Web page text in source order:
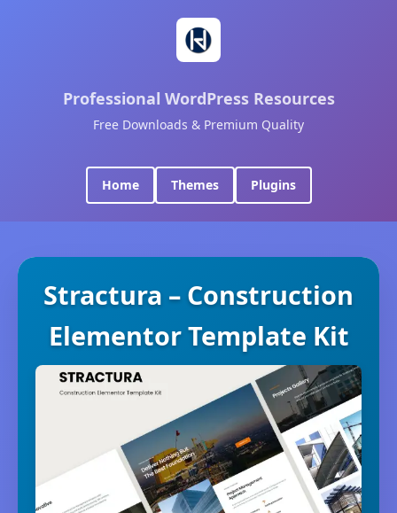
Professional WordPress Resources
Free Downloads & Premium Quality
Home Themes Plugins
Stractura – Construction
Elementor Template Kit